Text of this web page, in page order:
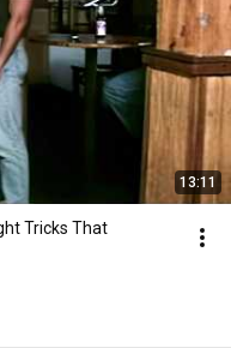
13:11
Tricks That